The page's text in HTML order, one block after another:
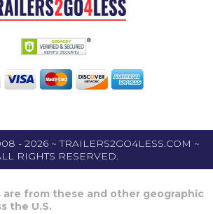
- 2026 ~ TRAILERS2GO4LESS.COM ~
RIGHTS RESERVED.
are from these and other geographic
the U.S.